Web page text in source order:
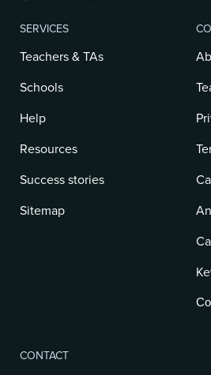
SERVICES
Teachers & TAs
Schools
Help
Resources
Success stories
Sitemap
CONTACT